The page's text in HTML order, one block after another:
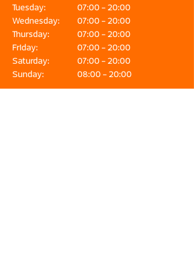
Tuesday:
Wednesday:
Thursday:
Friday:
Saturday:
Sunday:
07:00 - 20:00
07:00 - 20:00
07:00 - 20:00
07:00 - 20:00
07:00 - 20:00
08:00 - 20:00